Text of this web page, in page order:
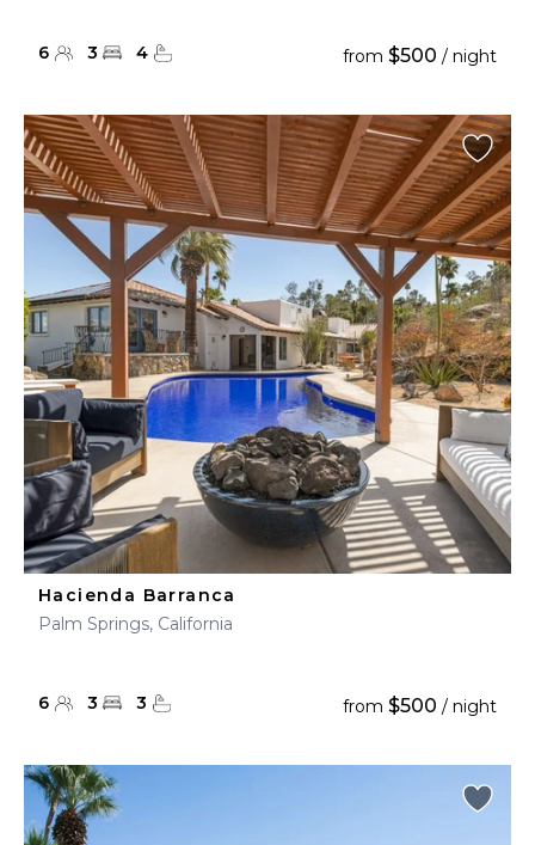
6 3 4 from $500 / night
Hacienda Barranca
Palm Springs, California
6 3 3 from $500 / night